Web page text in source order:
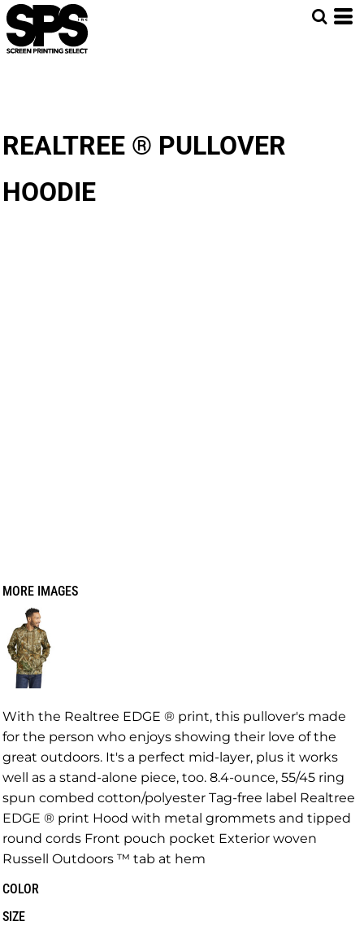
REALTREE ® PULLOVER
HOODIE
MORE IMAGES
With the Realtree EDGE ® print, this pullover's made
for the person who enjoys showing their love of the
great outdoors. It's a perfect mid-layer, plus it works
well as a stand-alone piece, too. 8.4-ounce, 55/45 ring
spun combed cotton/polyester Tag-free label Realtree
EDGE ® print Hood with metal grommets and tipped
round cords Front pouch pocket Exterior woven
Russell Outdoors ™ tab at hem
COLOR
SIZE